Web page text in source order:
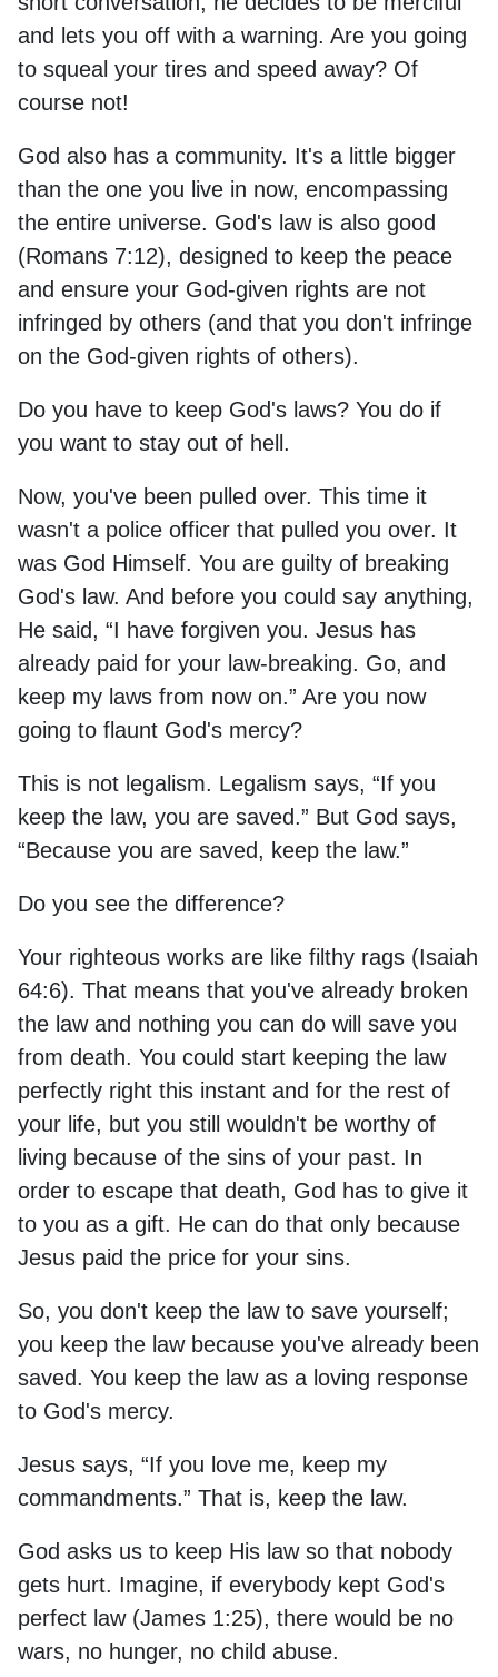
and lets you off with a warning. Are you going
to squeal your tires and speed away? Of
course not!
God also has a community. It's a little bigger
than the one you live in now, encompassing
the entire universe. God's law is also good
(Romans 7:12), designed to keep the peace
and ensure your God-given rights are not
infringed by others (and that you don't infringe
on the God-given rights of others).
Do you have to keep God's laws? You do if
you want to stay out of hell.
Now, you've been pulled over. This time it
wasn't a police officer that pulled you over. It
was God Himself. You are guilty of breaking
God's law. And before you could say anything,
He said, “I have forgiven you. Jesus has
already paid for your law-breaking. Go, and
keep my laws from now on.” Are you now
going to flaunt God's mercy?
This is not legalism. Legalism says, “If you
keep the law, you are saved.” But God says,
“Because you are saved, keep the law.”
Do you see the difference?
Your righteous works are like filthy rags (Isaiah
64:6). That means that you've already broken
the law and nothing you can do will save you
from death. You could start keeping the law
perfectly right this instant and for the rest of
your life, but you still wouldn't be worthy of
living because of the sins of your past. In
order to escape that death, God has to give it
to you as a gift. He can do that only because
Jesus paid the price for your sins.
So, you don't keep the law to save yourself;
you keep the law because you've already been
saved. You keep the law as a loving response
to God's mercy.
Jesus says, “If you love me, keep my
commandments.” That is, keep the law.
God asks us to keep His law so that nobody
gets hurt. Imagine, if everybody kept God's
perfect law (James 1:25), there would be no
wars, no hunger, no child abuse.